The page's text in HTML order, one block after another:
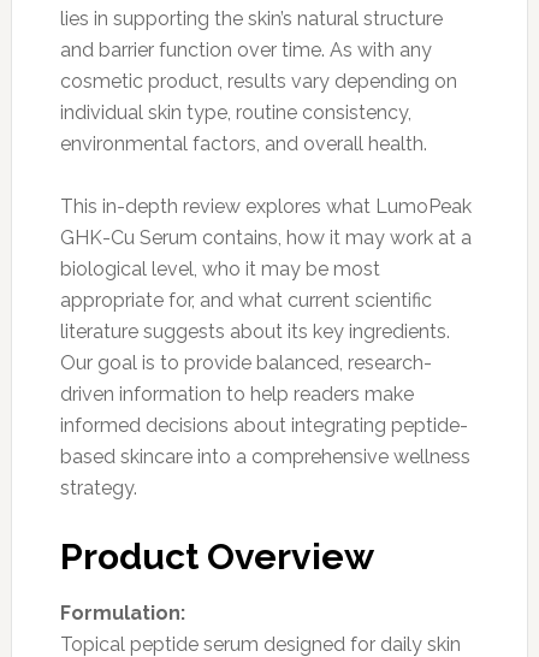
lies in supporting the skin’s natural structure
and barrier function over time. As with any
cosmetic product, results vary depending on
individual skin type, routine consistency,
environmental factors, and overall health.
This in-depth review explores what LumoPeak
GHK-Cu Serum contains, how it may work at a
biological level, who it may be most
appropriate for, and what current scientific
literature suggests about its key ingredients.
Our goal is to provide balanced, research-
driven information to help readers make
informed decisions about integrating peptide-
based skincare into a comprehensive wellness
strategy.
Product Overview
Formulation:
Topical peptide serum designed for daily skin